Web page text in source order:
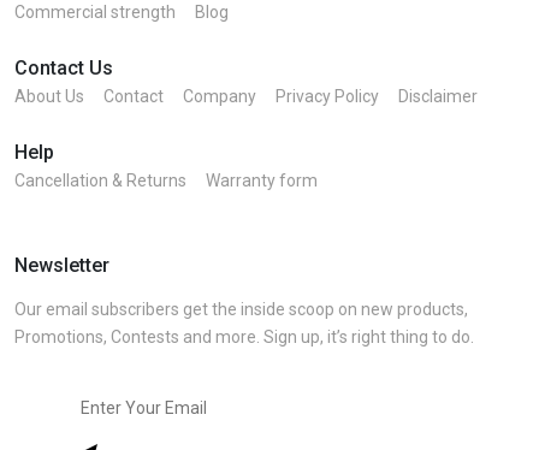
Commercial strength
Blog
Contact Us
About Us Contact Company Privacy Policy Disclaimer
Help
Cancellation & Returns Warranty form
Newsletter
Our email subscribers get the inside scoop on new products,
Promotions, Contests and more. Sign up, it’s right thing to do.